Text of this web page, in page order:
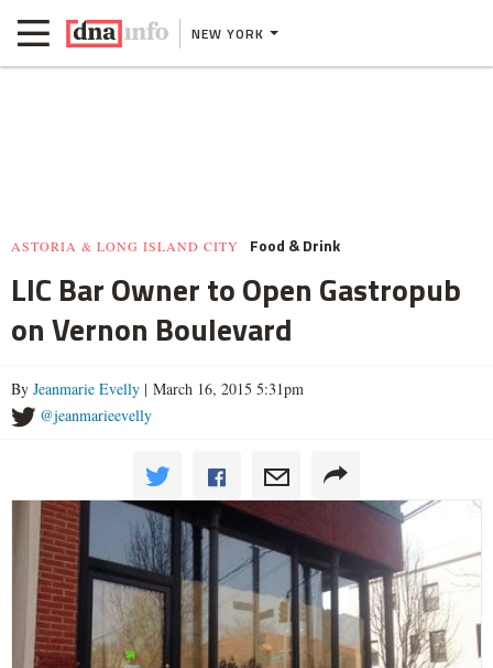
NEW YORK
ASTORIA & LONG ISLAND CITY Food & Drink
LIC Bar Owner to Open Gastropub
on Vernon Boulevard
By Jeanmarie Evelly | March 16, 2015 5:31pm
@jeanmarieevelly